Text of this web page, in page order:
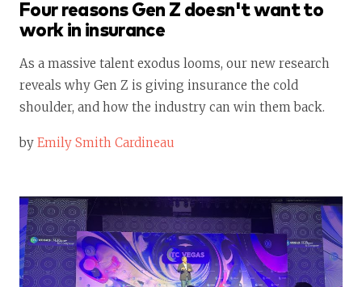
Four reasons Gen Z doesn't want to
work in insurance
As a massive talent exodus looms, our new research
reveals why Gen Z is giving insurance the cold
shoulder, and how the industry can win them back.
by Emily Smith Cardineau